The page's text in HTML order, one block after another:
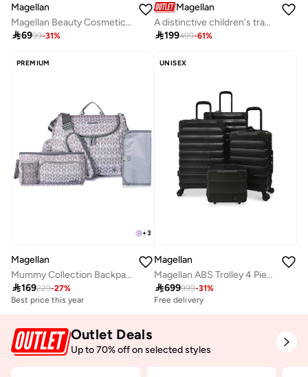
Magellan
Magellan Beauty Cosmetic Bag TC2501179 Travel Makeup Organizer Toiletry Bag for Women
6999-31%
Magellan
A distinctive children's travel bag with eye-catching graphics, size 20 inches, 2314-20
199499-61%
PREMIUM
+3
Magellan
Mummy Collection Backpack Baby Gear 2Pc Set Diaper Bag 16" + Organizer 7" From Magellan 199MA202/2P
169229-27%
Best price this year
UNISEX
Magellan
Magellan ABS Trolley 4 Piece Luggage Set HK093-4P Expandable Hard Shell Suitcase Set 12 20 24 28 Inch with TSA Lock & 4 Double Spinner Wheels
699999-31%
Free delivery
Outlet Deals
Up to 70% off on selected styles